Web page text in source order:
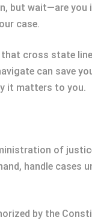
but wait—are you
case.
that cross state
can save
it matters to you.
of
handle cases
by the